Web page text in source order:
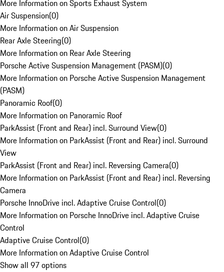
More Information on Sports Exhaust System
Air Suspension(0)
More Information on Air Suspension
Rear Axle Steering(0)
More Information on Rear Axle Steering
Porsche Active Suspension Management (PASM)(0)
More Information on Porsche Active Suspension Management
(PASM)
Panoramic Roof(0)
More Information on Panoramic Roof
ParkAssist (Front and Rear) incl. Surround View(0)
More Information on ParkAssist (Front and Rear) incl. Surround
View
ParkAssist (Front and Rear) incl. Reversing Camera(0)
More Information on ParkAssist (Front and Rear) incl. Reversing
Camera
Porsche InnoDrive incl. Adaptive Cruise Control(0)
More Information on Porsche InnoDrive incl. Adaptive Cruise
Control
Adaptive Cruise Control(0)
More Information on Adaptive Cruise Control
Show all 97 options